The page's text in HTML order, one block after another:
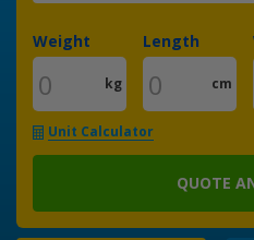
Weight
kg
Length
cm
Unit Calculator
QUOTE